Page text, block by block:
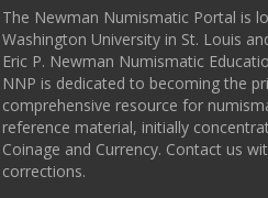
The Newman Numismatic Portal is
Washington University in St. Louis
Eric P. Newman Numismatic
NNP is dedicated to becoming the
comprehensive resource for
reference material, initially
Coinage and Currency. Contact us
corrections.